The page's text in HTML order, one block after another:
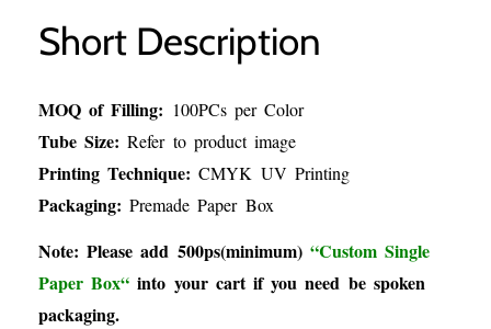
Short Description
MOQ of Filling: 100PCs per Color
Tube Size:Refer to product image
Printing Technique:CMYK UV Printing
Packaging: Premade Paper Box
Note: Please add 500ps(minimum) “Custom Single
Paper Box“ into your cart if you need be spoken
packaging.